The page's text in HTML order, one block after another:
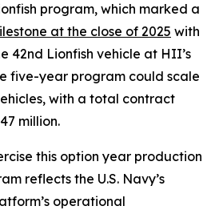
program, which marked a
at the close of 2025 with
42nd Lionfish vehicle at HII’s
five-year program could scale
with a total contract
million.
this option year production
reflects the U.S. Navy’s
operational